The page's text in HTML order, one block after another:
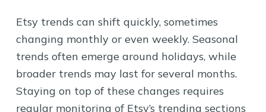
Etsy trends can shift quickly, sometimes
changing monthly or even weekly. Seasonal
trends often emerge around holidays, while
broader trends may last for several months.
Staying on top of these changes requires
regular monitoring of Etsy’s trending sections